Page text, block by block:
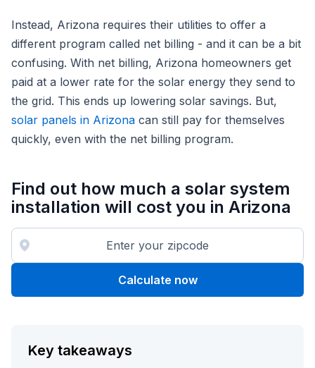
Instead, Arizona requires their utilities to offer a
different program called net billing - and it can be a bit
confusing. With net billing, Arizona homeowners get
paid at a lower rate for the solar energy they send to
the grid. This ends up lowering solar savings. But,
solar panels in Arizona can still pay for themselves
quickly, even with the net billing program.
Find out how much a solar system
installation will cost you in Arizona
Calculate now
Key takeaways